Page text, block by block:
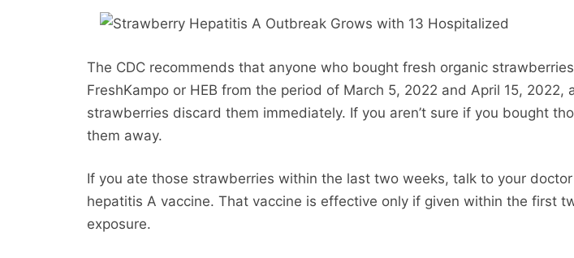
The CDC recommends that anyone who bought fresh organic
FreshKampo or HEB from the period of March 5, 2022 and April 15, 2022,
strawberries discard them immediately. If you aren’t sure if you bought
them away.
If you ate those strawberries within the last two weeks, talk to your
hepatitis A vaccine. That vaccine is effective only if given within the first
exposure.